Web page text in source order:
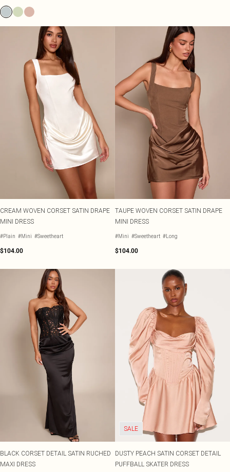
CREAM WOVEN CORSET SATIN DRAPE
MINI DRESS
#Plain #Mini #Sweetheart
$104.00
TAUPE WOVEN CORSET SATIN DRAPE
MINI DRESS
#Mini #Sweetheart #Long
$104.00
BLACK CORSET DETAIL SATIN RUCHED
MAXI DRESS
SALE
DUSTY PEACH SATIN CORSET DETAIL
PUFFBALL SKATER DRESS